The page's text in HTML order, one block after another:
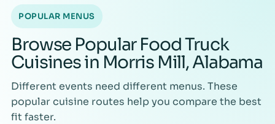
POPULAR MENUS
Browse Popular Food Truck
Cuisines in Morris Mill, Alabama
Different events need different menus. These
popular cuisine routes help you compare the best
fit faster.